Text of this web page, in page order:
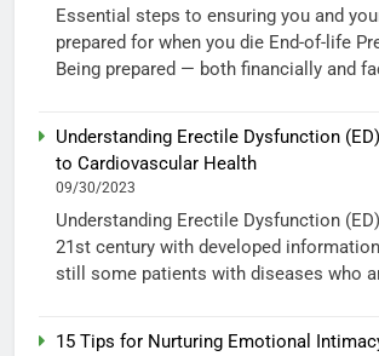
Essential steps to ensuring you and
prepared for when you die End-of-life
Being prepared — both financially and
Understanding Erectile Dysfunction
to Cardiovascular Health
09/30/2023
Understanding Erectile Dysfunction
21st century with developed
still some patients with diseases who
15 Tips for Nurturing Emotional